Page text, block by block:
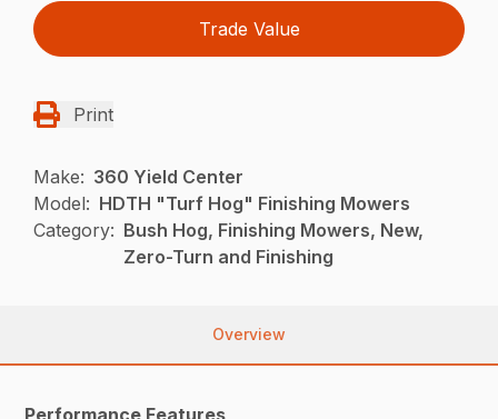
Trade Value
Print
Make: 360 Yield Center
Model: HDTH "Turf Hog" Finishing Mowers
Category: Bush Hog, Finishing Mowers, New,
Zero-Turn and Finishing
Overview
Performance Features